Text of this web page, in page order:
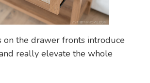
on the drawer fronts introduce
really elevate the whole